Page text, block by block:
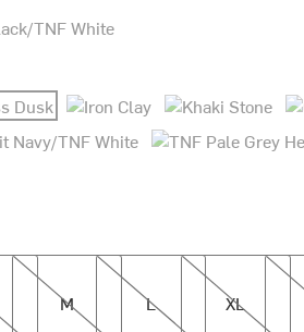
TNF White
Iron Clay Khaki Stone
TNF White
TNF Pale Grey
M
M
L
L
XL
XL
XXL